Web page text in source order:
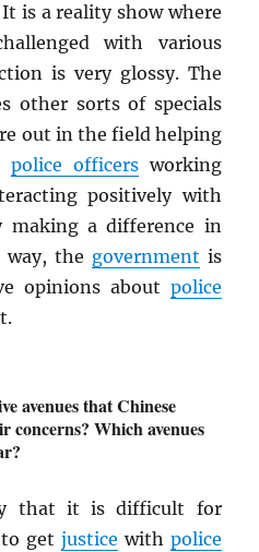
is a reality show where
with various
is very glossy. The
other sorts of specials
out in the field helping
police officersworking
positively with
making a difference in
way, the government is
opinions about police
avenues that Chinese
concerns? Which avenues
that it is difficult for
get justice with police